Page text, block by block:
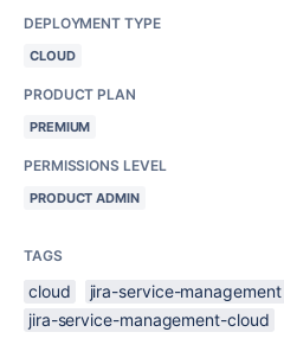
DEPLOYMENT TYPE
CLOUD
PRODUCT PLAN
PREMIUM
PERMISSIONS LEVEL
PRODUCT ADMIN
TAGS
cloud
jira-service-management
jira-service-management-cloud